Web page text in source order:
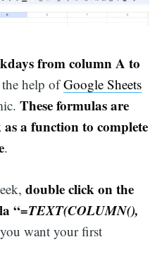
from column A to
help ofGoogle Sheets
These formulas are
a function to complete
.
double click on the
“=TEXT(COLUMN(),
want your first